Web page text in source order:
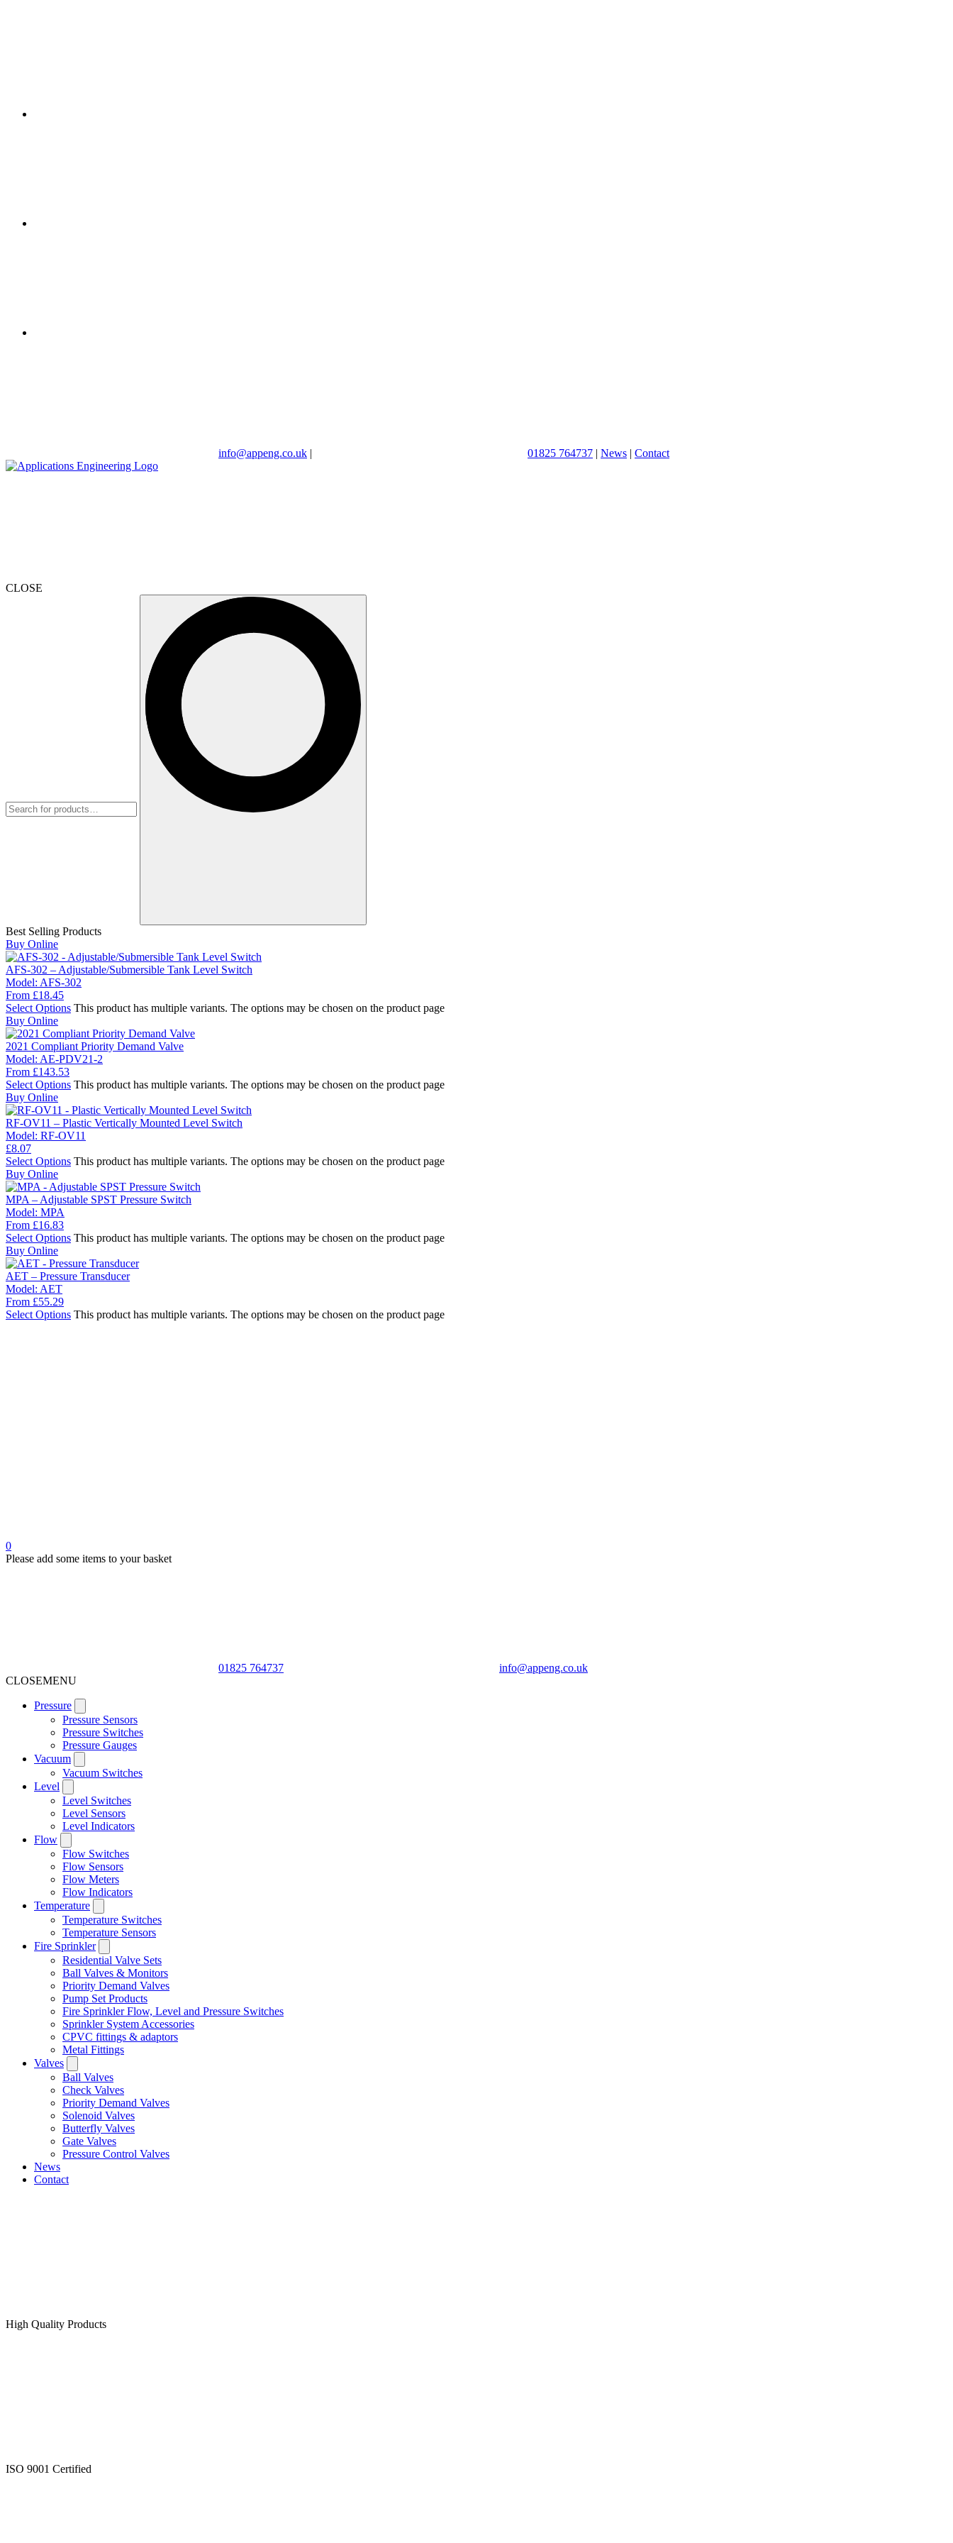
info@appeng.co.uk | 01825 764737 | News | Contact
CLOSE
Best Selling Products
Buy Online
AFS-302 – Adjustable/Submersible Tank Level Switch
Model: AFS-302
From £18.45
Select Options This product has multiple variants. The options may be chosen on the product page
Buy Online
2021 Compliant Priority Demand Valve
Model: AE-PDV21-2
From £143.53
Select Options This product has multiple variants. The options may be chosen on the product page
Buy Online
RF-OV11 – Plastic Vertically Mounted Level Switch
Model: RF-OV11
£8.07
Select Options This product has multiple variants. The options may be chosen on the product page
Buy Online
MPA – Adjustable SPST Pressure Switch
Model: MPA
From £16.83
Select Options This product has multiple variants. The options may be chosen on the product page
Buy Online
AET – Pressure Transducer
Model: AET
From £55.29
Select Options This product has multiple variants. The options may be chosen on the product page
0
Please add some items to your basket
01825 764737
info@appeng.co.uk
CLOSEMENU
Pressure
Pressure Sensors
Pressure Switches
Pressure Gauges
Vacuum
Vacuum Switches
Level
Level Switches
Level Sensors
Level Indicators
Flow
Flow Switches
Flow Sensors
Flow Meters
Flow Indicators
Temperature
Temperature Switches
Temperature Sensors
Fire Sprinkler
Residential Valve Sets
Ball Valves & Monitors
Priority Demand Valves
Pump Set Products
Fire Sprinkler Flow, Level and Pressure Switches
Sprinkler System Accessories
CPVC fittings & adaptors
Metal Fittings
Valves
Ball Valves
Check Valves
Priority Demand Valves
Solenoid Valves
Butterfly Valves
Gate Valves
Pressure Control Valves
News
Contact
High Quality Products
ISO 9001 Certified